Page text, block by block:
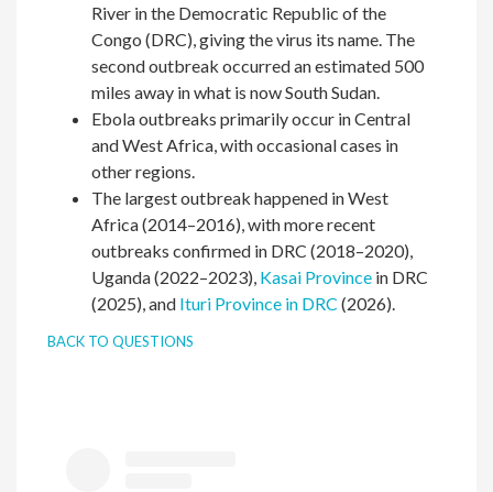
River in the Democratic Republic of the
Congo (DRC), giving the virus its name. The
second outbreak occurred an estimated 500
miles away in what is now South Sudan.
Ebola outbreaks primarily occur in Central
and West Africa, with occasional cases in
other regions.
The largest outbreak happened in West
Africa (2014–2016), with more recent
outbreaks confirmed in DRC (2018–2020),
Uganda (2022–2023), Kasai Province in DRC
(2025), and Ituri Province in DRC (2026).
BACK TO QUESTIONS